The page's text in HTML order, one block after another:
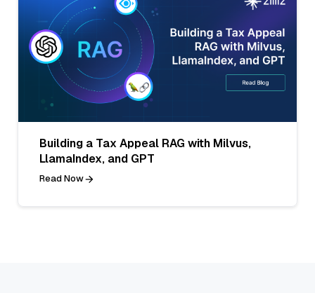
Building a Tax Appeal RAG with Milvus,
LlamaIndex, and GPT
Read Now